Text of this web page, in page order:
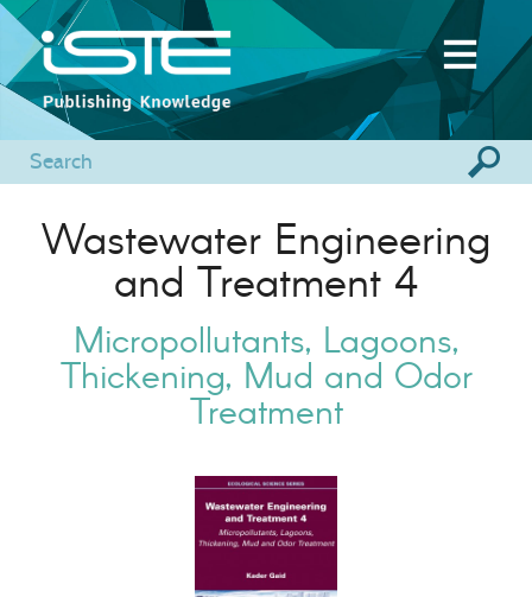
Wastewater Engineering
and Treatment 4
Micropollutants, Lagoons,
Thickening, Mud and Odor
Treatment